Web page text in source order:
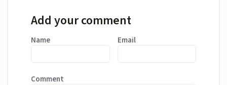
Add your comment
Name Email
Comment